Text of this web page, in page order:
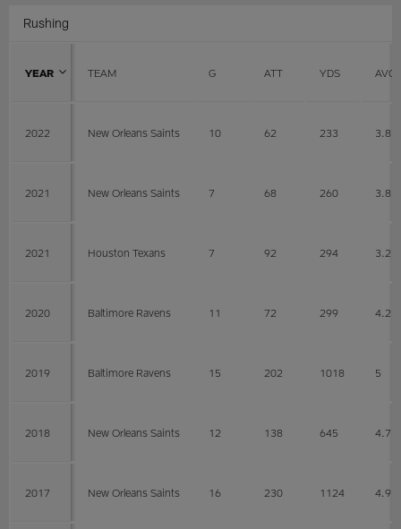
Rushing
YEAR TEAM G ATT YDS AVG
2022 New Orleans Saints 10 62 233 3.8
2021 New Orleans Saints 7 68 260 3.8
2021 Houston Texans 7 92 294 3.2
2020 Baltimore Ravens 11 72 299 4.2
2019 Baltimore Ravens 15 202 1018 5
2018 New Orleans Saints 12 138 645 4.7
2017 New Orleans Saints 16 230 1124 4.9